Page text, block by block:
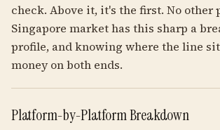
check. Above it, it's the first. No other
Singapore market has this sharp a
profile, and knowing where the line
money on both ends.
Platform-by-Platform Breakdown